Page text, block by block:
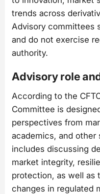
trends across
Advisory committees
and do not exercise
authority.
Advisory role
According to the
Committee is
perspectives from
academics, and other
includes discussing
market integrity,
protection, as well as
changes in regulated